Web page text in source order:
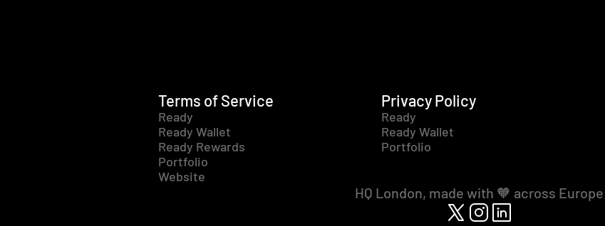
Terms of Service
Ready
Ready Wallet
Ready Rewards
Portfolio
Website
Privacy Policy
Ready
Ready Wallet
Portfolio
HQ London, made with 🧡 across Europe